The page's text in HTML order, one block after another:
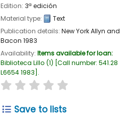
Edition: 3ª edición
Material type:
Text
Publication details: New YorkAllyn and
Bacon 1983
Availability: Items available for loan:
Biblioteca Lillo (1) Call number: 541.28
L6654 1983 .
star rating
Save to lists